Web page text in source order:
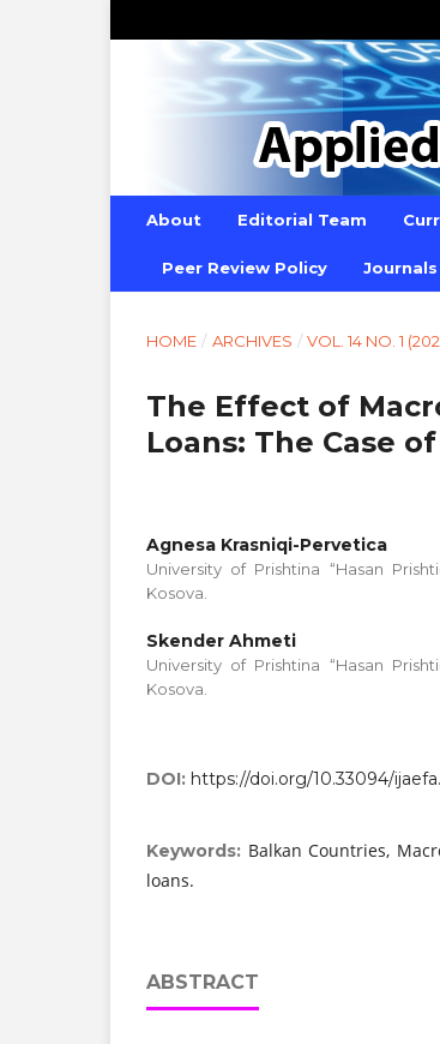
About Editorial Team
Peer Review Policy Journals
HOME / ARCHIVES / VOL. 14 NO. 1
The Effect of
Loans: The Case
Agnesa Krasniqi-Pervetica
University of Prishtina “Hasan
Kosova.
Skender Ahmeti
University of Prishtina “Hasan
Kosova.
DOI: https://doi.org/10.33094/
Keywords: Balkan Countries,
loans.
ABSTRACT